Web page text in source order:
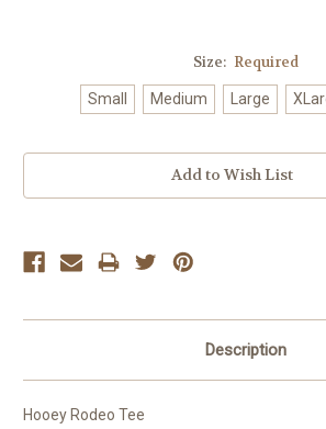
Size: Required
Small Medium Large
Add to Wish List
Description
Hooey Rodeo Tee